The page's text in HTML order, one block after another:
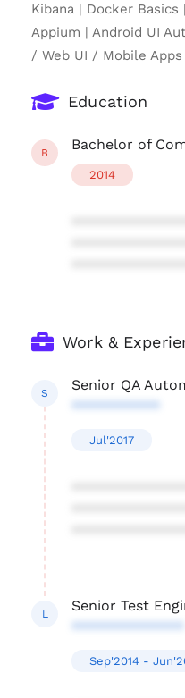
Kibana | Docker
Appium | Android UI
/ Web UI / Mobile
Education
B Bachelor of
2014
Work &
S
Senior QA
***********
Jul'2017
L
Senior Test
**************
Sep'2014 -